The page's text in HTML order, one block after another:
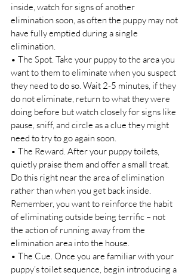
inside, watch for signs of another
elimination soon, as often the puppy may not
have fully emptied during a single
elimination.
• The Spot. Take your puppy to the area you
want to them to eliminate when you suspect
they need to do so. Wait 2-5 minutes, if they
do not eliminate, return to what they were
doing before but watch closely for signs like
pause, sniff, and circle as a clue they might
need to try to go again soon.
• The Reward. After your puppy toilets,
quietly praise them and offer a small treat.
Do this right near the area of elimination
rather than when you get back inside.
Remember, you want to reinforce the habit
of eliminating outside being terrific – not
the action of running away from the
elimination area into the house.
• The Cue. Once you are familiar with your
puppy’s toilet sequence, begin introducing a